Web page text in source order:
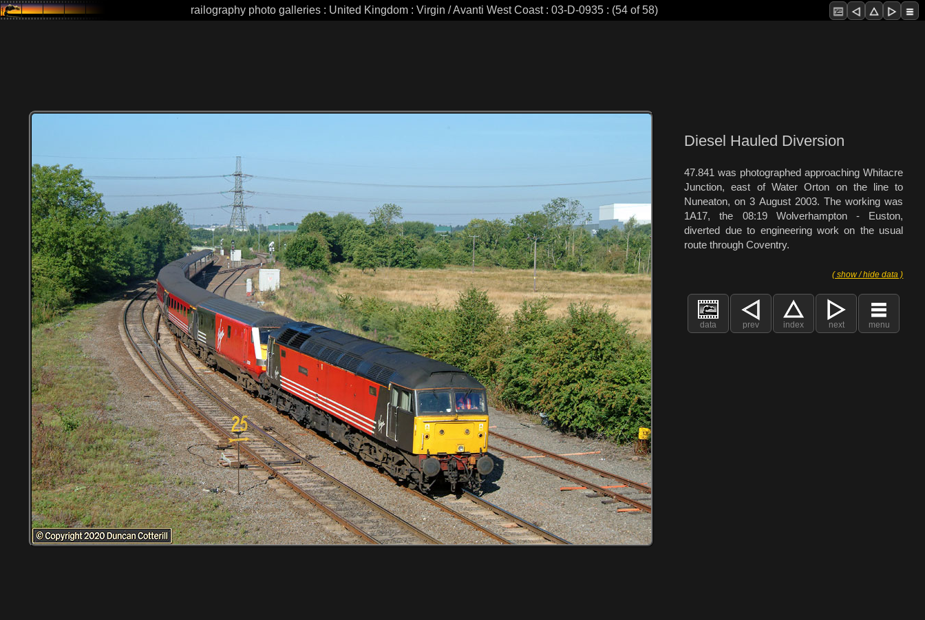
railography photo galleries : United Kingdom : Virgin / Avanti West Coast : 03-D-0935 : (54 of 58)
Diesel Hauled Diversion
47.841 was photographed approaching Whitacre
Junction, east of Water Orton on the line to
Nuneaton, on 3 August 2003. The working was
1A17, the 08:19 Wolverhampton - Euston,
diverted due to engineering work on the usual
route through Coventry.
( show / hide data )
data prev index next menu